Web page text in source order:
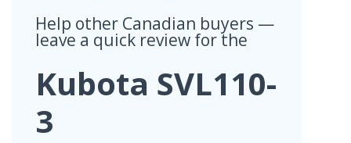
Help other Canadian buyers —
leave a quick review for the
Kubota SVL110-
3